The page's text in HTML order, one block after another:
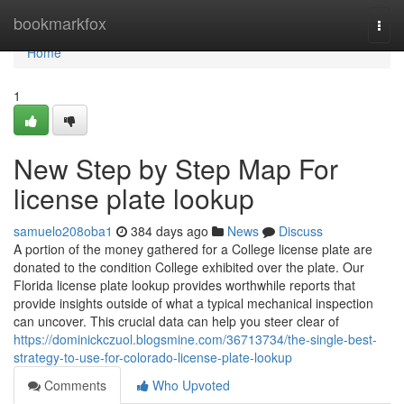
bookmarkfox
Home
Home
1
New Step by Step Map For
license plate lookup
samuelo208oba1 384 days ago News
Discuss
A portion of the money gathered for a College license plate are
donated to the condition College exhibited over the plate. Our
Florida license plate lookup provides worthwhile reports that
provide insights outside of what a typical mechanical inspection
can uncover. This crucial data can help you steer clear of
https://dominickczuol.blogsmine.com/36713734/the-single-best-
strategy-to-use-for-colorado-license-plate-lookup
Comments
Who Upvoted